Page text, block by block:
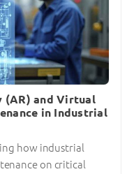
(AR) and Virtual
in Industrial
how industrial
on critical